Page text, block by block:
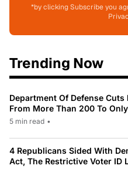
*by clicking Subscribe you
Trending Now
Department Of Defense
From More Than 200 To Only
5 min read •
4 Republicans Sided With
Act, The Restrictive Voter ID